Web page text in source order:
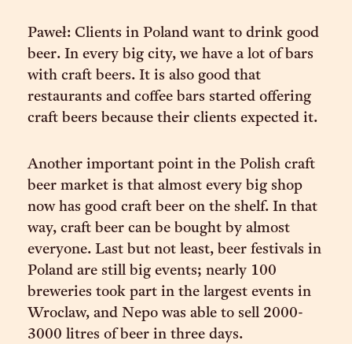
Paweł: Clients in Poland want to drink good
beer. In every big city, we have a lot of bars
with craft beers. It is also good that
restaurants and coffee bars started offering
craft beers because their clients expected it.
Another important point in the Polish craft
beer market is that almost every big shop
now has good craft beer on the shelf. In that
way, craft beer can be bought by almost
everyone. Last but not least, beer festivals in
Poland are still big events; nearly 100
breweries took part in the largest events in
Wroclaw, and Nepo was able to sell 2000-
3000 litres of beer in three days.